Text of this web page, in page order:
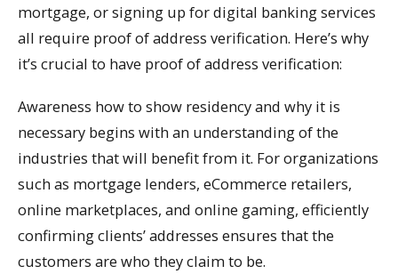
mortgage, or signing up for digital banking services
all require proof of address verification. Here’s why
it’s crucial to have proof of address verification:
Awareness how to show residency and why it is
necessary begins with an understanding of the
industries that will benefit from it. For organizations
such as mortgage lenders, eCommerce retailers,
online marketplaces, and online gaming, efficiently
confirming clients’ addresses ensures that the
customers are who they claim to be.